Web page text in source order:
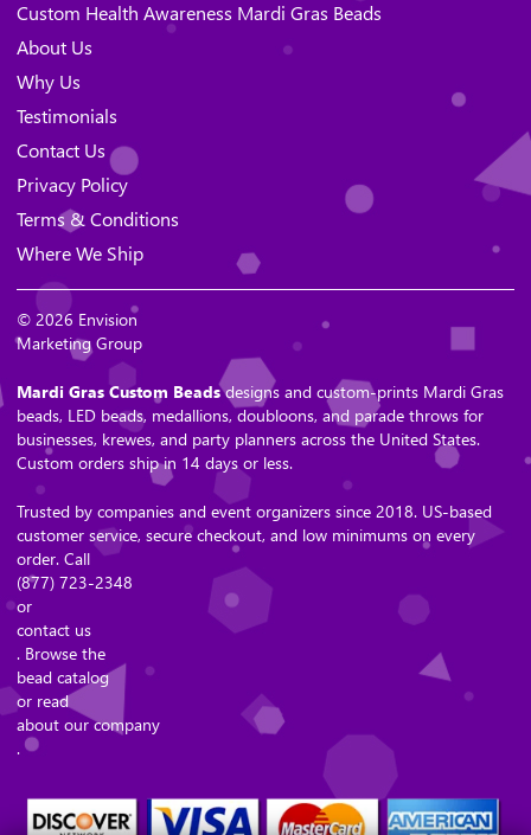
Custom Health Awareness Mardi Gras Beads
About Us
Why Us
Testimonials
Contact Us
Privacy Policy
Terms & Conditions
Where We Ship
© 2026 Envision
Marketing Group
Mardi Gras Custom Beadsdesigns and custom-prints Mardi Gras
beads, LED beads, medallions, doubloons, and parade throws for
businesses, krewes, and party planners across the United States.
Custom orders ship in 14 days or less.
Trusted by companies and event organizers since 2018. US-based
customer service, secure checkout, and low minimums on every
order. Call
(877) 723-2348
or
contact us
. Browse the
bead catalog
or read
about our company
.